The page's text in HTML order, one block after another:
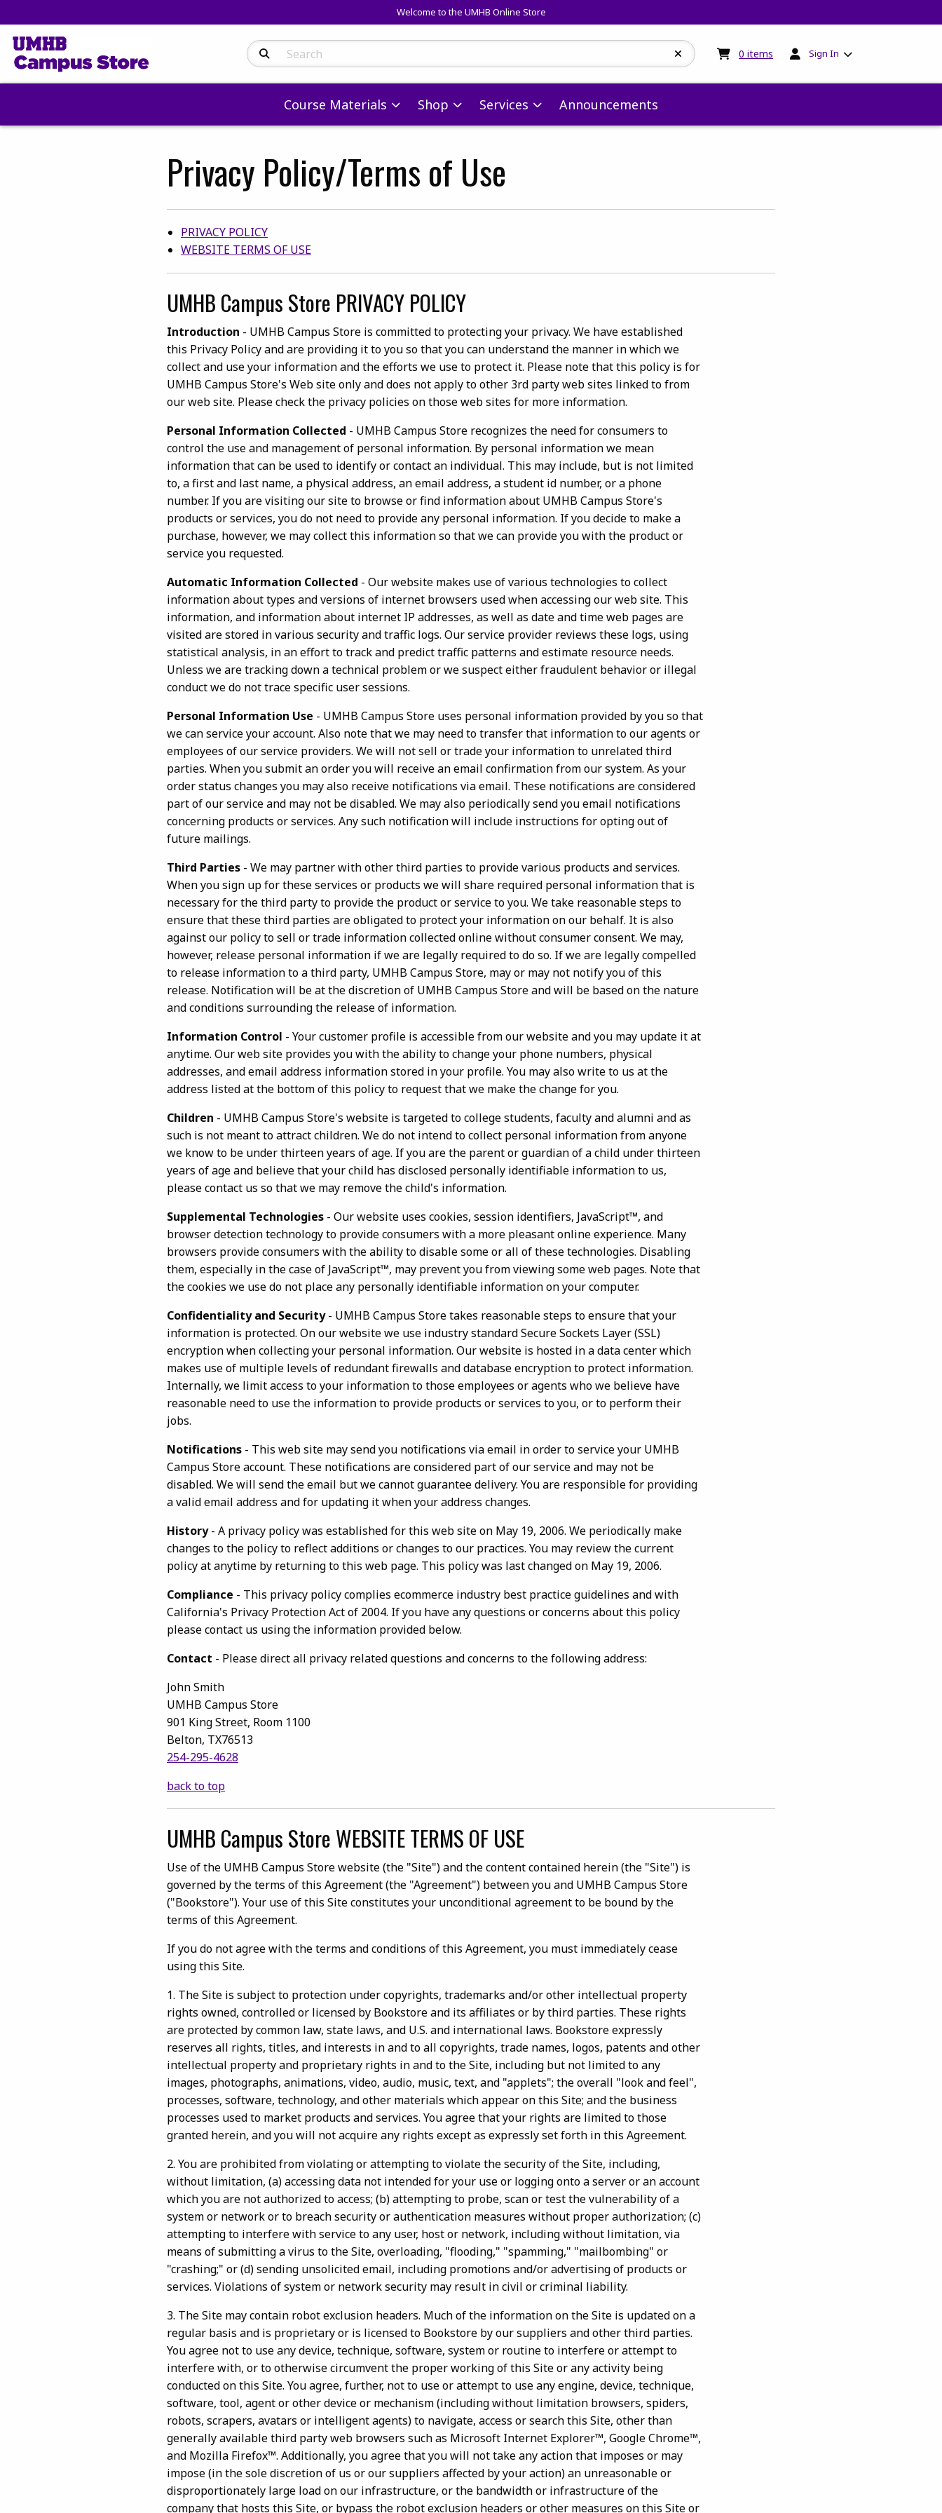
Welcome to the UMHB Online Store
Search Products 0 items My cart:0items
Sign In
Course Materials Shop Services Announcements
Privacy Policy/Terms of Use
Category Links
PRIVACY POLICY
WEBSITE TERMS OF USE
UMHB Campus Store PRIVACY POLICY
Introduction - UMHB Campus Store is committed to protecting your privacy. We have established
this Privacy Policy and are providing it to you so that you can understand the manner in which we
collect and use your information and the efforts we use to protect it. Please note that this policy is for
UMHB Campus Store's Web site only and does not apply to other 3rd party web sites linked to from
our web site. Please check the privacy policies on those web sites for more information.
Personal Information Collected - UMHB Campus Store recognizes the need for consumers to
control the use and management of personal information. By personal information we mean
information that can be used to identify or contact an individual. This may include, but is not limited
to, a first and last name, a physical address, an email address, a student id number, or a phone
number. If you are visiting our site to browse or find information about UMHB Campus Store's
products or services, you do not need to provide any personal information. If you decide to make a
purchase, however, we may collect this information so that we can provide you with the product or
service you requested.
Automatic Information Collected - Our website makes use of various technologies to collect
information about types and versions of internet browsers used when accessing our web site. This
information, and information about internet IP addresses, as well as date and time web pages are
visited are stored in various security and traffic logs. Our service provider reviews these logs, using
statistical analysis, in an effort to track and predict traffic patterns and estimate resource needs.
Unless we are tracking down a technical problem or we suspect either fraudulent behavior or illegal
conduct we do not trace specific user sessions.
Personal Information Use - UMHB Campus Store uses personal information provided by you so that
we can service your account. Also note that we may need to transfer that information to our agents or
employees of our service providers. We will not sell or trade your information to unrelated third
parties. When you submit an order you will receive an email confirmation from our system. As your
order status changes you may also receive notifications via email. These notifications are considered
part of our service and may not be disabled. We may also periodically send you email notifications
concerning products or services. Any such notification will include instructions for opting out of
future mailings.
Third Parties - We may partner with other third parties to provide various products and services.
When you sign up for these services or products we will share required personal information that is
necessary for the third party to provide the product or service to you. We take reasonable steps to
ensure that these third parties are obligated to protect your information on our behalf. It is also
against our policy to sell or trade information collected online without consumer consent. We may,
however, release personal information if we are legally required to do so. If we are legally compelled
to release information to a third party, UMHB Campus Store, may or may not notify you of this
release. Notification will be at the discretion of UMHB Campus Store and will be based on the nature
and conditions surrounding the release of information.
Information Control - Your customer profile is accessible from our website and you may update it at
anytime. Our web site provides you with the ability to change your phone numbers, physical
addresses, and email address information stored in your profile. You may also write to us at the
address listed at the bottom of this policy to request that we make the change for you.
Children - UMHB Campus Store's website is targeted to college students, faculty and alumni and as
such is not meant to attract children. We do not intend to collect personal information from anyone
we know to be under thirteen years of age. If you are the parent or guardian of a child under thirteen
years of age and believe that your child has disclosed personally identifiable information to us,
please contact us so that we may remove the child's information.
Supplemental Technologies - Our website uses cookies, session identifiers, JavaScript™, and
browser detection technology to provide consumers with a more pleasant online experience. Many
browsers provide consumers with the ability to disable some or all of these technologies. Disabling
them, especially in the case of JavaScript™, may prevent you from viewing some web pages. Note that
the cookies we use do not place any personally identifiable information on your computer.
Confidentiality and Security- UMHB Campus Store takes reasonable steps to ensure that your
information is protected. On our website we use industry standard Secure Sockets Layer (SSL)
encryption when collecting your personal information. Our website is hosted in a data center which
makes use of multiple levels of redundant firewalls and database encryption to protect information.
Internally, we limit access to your information to those employees or agents who we believe have
reasonable need to use the information to provide products or services to you, or to perform their
jobs.
Notifications - This web site may send you notifications via email in order to service your UMHB
Campus Store account. These notifications are considered part of our service and may not be
disabled. We will send the email but we cannot guarantee delivery. You are responsible for providing
a valid email address and for updating it when your address changes.
History- A privacy policy was established for this web site on May 19, 2006. We periodically make
changes to the policy to reflect additions or changes to our practices. You may review the current
policy at anytime by returning to this web page. This policy was last changed on May 19, 2006.
Compliance - This privacy policy complies ecommerce industry best practice guidelines and with
California's Privacy Protection Act of 2004. If you have any questions or concerns about this policy
please contact us using the information provided below.
Contact - Please direct all privacy related questions and concerns to the following address:
John Smith
UMHB Campus Store
901 King Street, Room 1100
Belton, TX76513
254-295-4628
back to top
UMHB Campus Store WEBSITE TERMS OF USE
Use of the UMHB Campus Store website (the "Site") and the content contained herein (the "Site") is
governed by the terms of this Agreement (the "Agreement") between you and UMHB Campus Store
("Bookstore"). Your use of this Site constitutes your unconditional agreement to be bound by the
terms of this Agreement.
If you do not agree with the terms and conditions of this Agreement, you must immediately cease
using this Site.
1. The Site is subject to protection under copyrights, trademarks and/or other intellectual property
rights owned, controlled or licensed by Bookstore and its affiliates or by third parties. These rights
are protected by common law, state laws, and U.S. and international laws. Bookstore expressly
reserves all rights, titles, and interests in and to all copyrights, trade names, logos, patents and other
intellectual property and proprietary rights in and to the Site, including but not limited to any
images, photographs, animations, video, audio, music, text, and "applets"; the overall "look and feel",
processes, software, technology, and other materials which appear on this Site; and the business
processes used to market products and services. You agree that your rights are limited to those
granted herein, and you will not acquire any rights except as expressly set forth in this Agreement.
2. You are prohibited from violating or attempting to violate the security of the Site, including,
without limitation, (a) accessing data not intended for your use or logging onto a server or an account
which you are not authorized to access; (b) attempting to probe, scan or test the vulnerability of a
system or network or to breach security or authentication measures without proper authorization; (c)
attempting to interfere with service to any user, host or network, including without limitation, via
means of submitting a virus to the Site, overloading, "flooding," "spamming," "mailbombing" or
"crashing;" or (d) sending unsolicited email, including promotions and/or advertising of products or
services. Violations of system or network security may result in civil or criminal liability.
3. The Site may contain robot exclusion headers. Much of the information on the Site is updated on a
regular basis and is proprietary or is licensed to Bookstore by our suppliers and other third parties.
You agree not to use any device, technique, software, system or routine to interfere or attempt to
interfere with, or to otherwise circumvent the proper working of this Site or any activity being
conducted on this Site. You agree, further, not to use or attempt to use any engine, device, technique,
software, tool, agent or other device or mechanism (including without limitation browsers, spiders,
robots, scrapers, avatars or intelligent agents) to navigate, access or search this Site, other than
generally available third party web browsers such as Microsoft Internet Explorer™, Google Chrome™,
and Mozilla Firefox™. Additionally, you agree that you will not take any action that imposes or may
impose (in the sole discretion of us or our suppliers affected by your action) an unreasonable or
disproportionately large load on our infrastructure, or the bandwidth or infrastructure of the
company that hosts this Site, or bypass the robot exclusion headers or other measures on this Site or